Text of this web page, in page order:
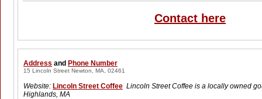
Contact here
Address and Phone Number
15 Lincoln Street Newton, MA, 02461
Website: Lincoln Street Coffee Lincoln Street Coffee is a locally owned
Highlands, MA